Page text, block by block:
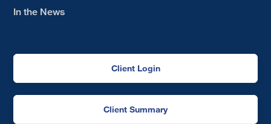
In the News
Client Login
Client Summary